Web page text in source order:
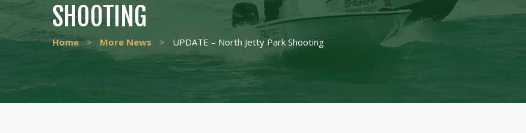
SHOOTING
Home > More News > UPDATE – North Jetty Park Shooting